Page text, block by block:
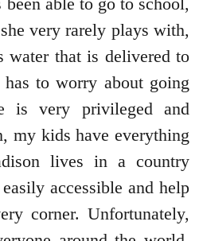
very rarely plays with,
water that is delivered to
to worry about going
is very privileged and
my kids have everything
lives in a country
accessible and help
corner. Unfortunately,